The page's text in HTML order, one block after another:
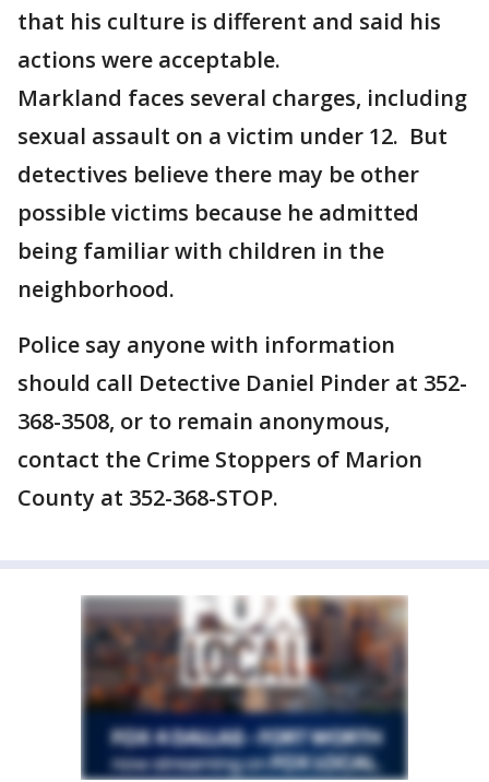
that his culture is different and said his
actions were acceptable.
Markland faces several charges, including
sexual assault on a victim under 12. But
detectives believe there may be other
possible victims because he admitted
being familiar with children in the
neighborhood.
Police say anyone with information
should call Detective Daniel Pinder at 352-
368-3508, or to remain anonymous,
contact the Crime Stoppers of Marion
County at 352-368-STOP.